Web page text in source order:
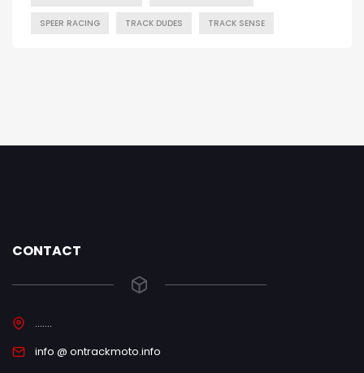
SPEER RACING TRACK DUDES TRACK SENSE
CONTACT
.......
info @ ontrackmoto.info